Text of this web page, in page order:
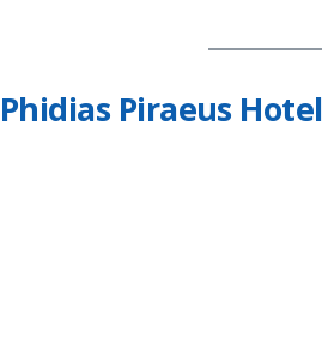
Phidias Piraeus Hotel